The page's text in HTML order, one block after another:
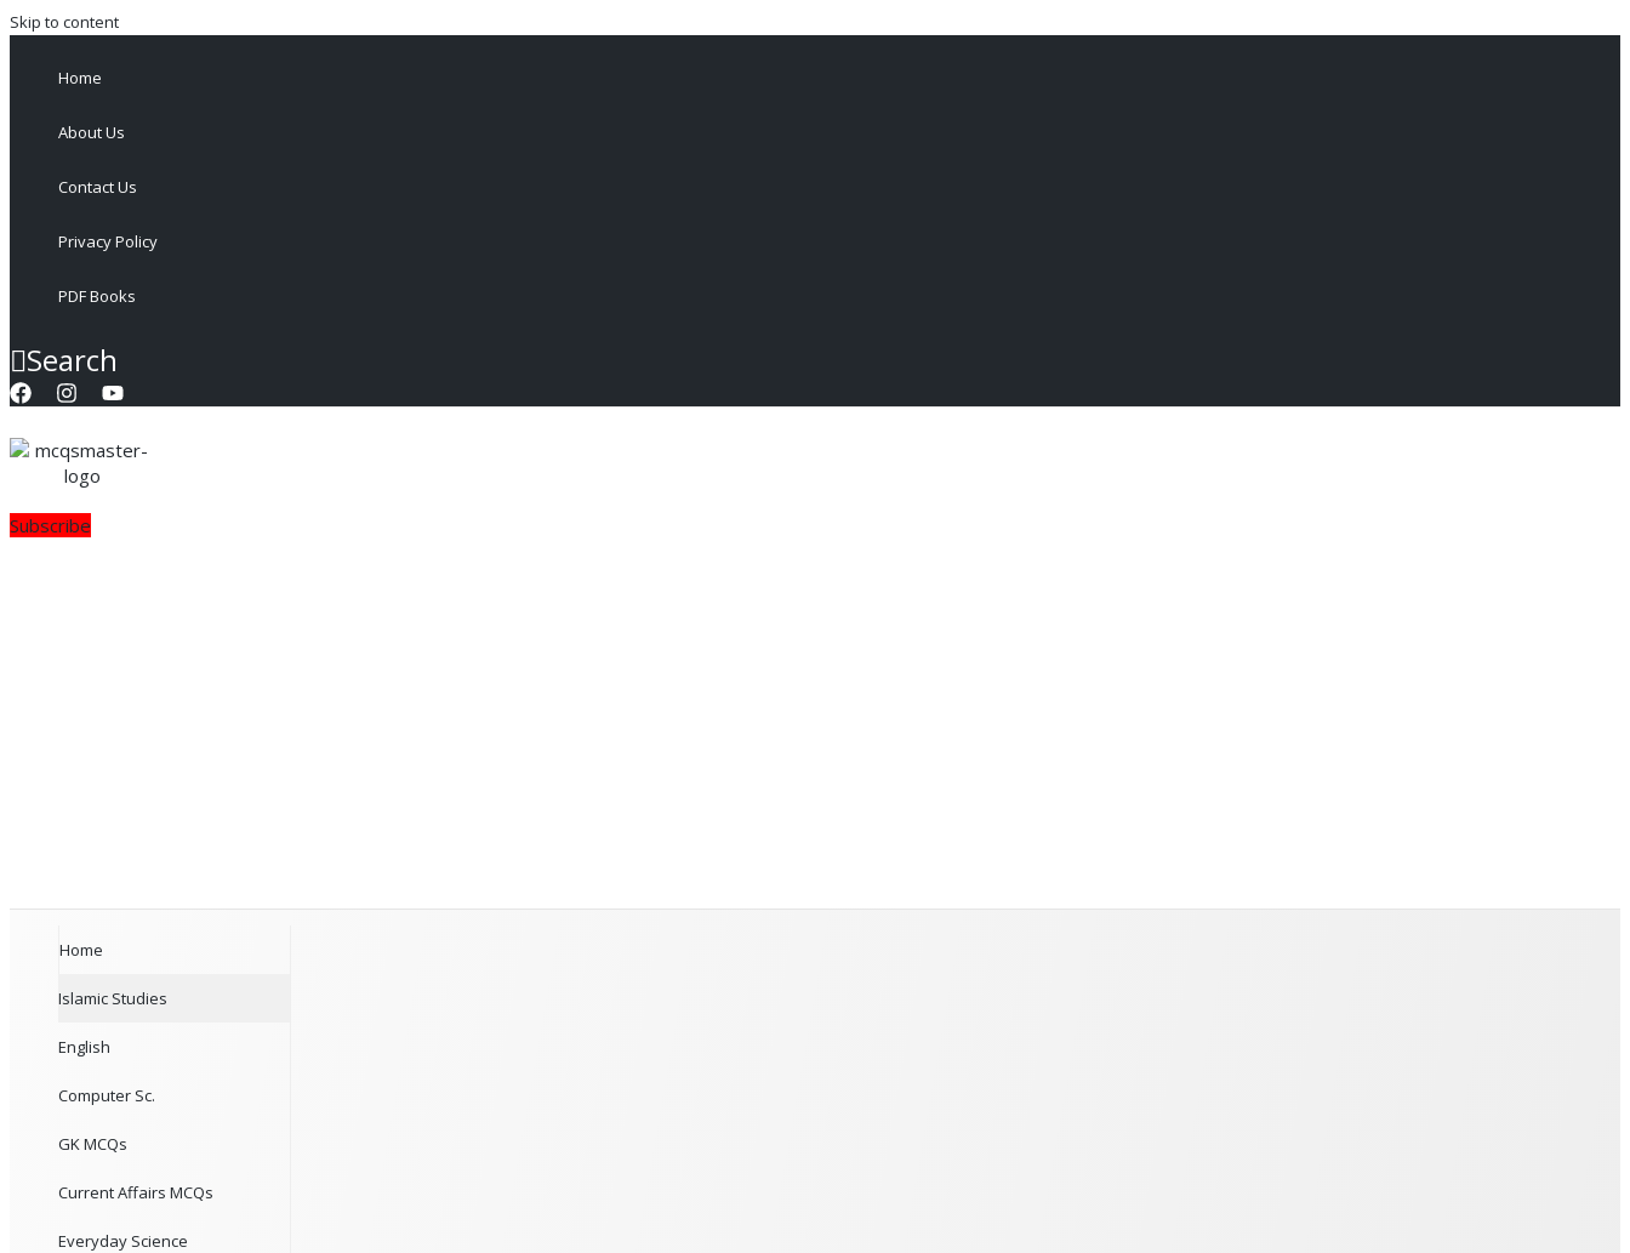
Skip to content
Home
About Us
Contact Us
Privacy Policy
PDF Books
Search
Subscribe
Home
Islamic Studies
English
Computer Sc.
GK MCQs
Current Affairs MCQs
Everyday Science